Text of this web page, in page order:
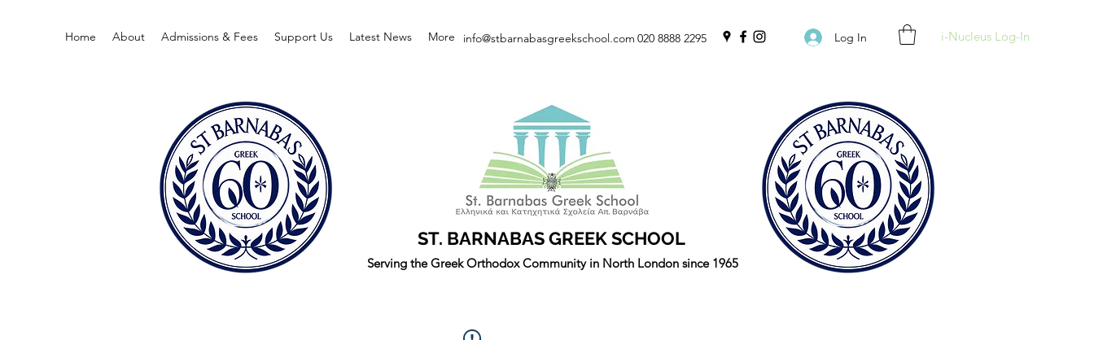
Home About Admissions & Fees Support Us Latest News More 020 8888 2295 Log In i-Nucleus Log-In
info@stbarnabasgreekschool.com
ST. BARNABAS GREEK SCHOOL
Serving the Greek Orthodox Community in North London since 1965